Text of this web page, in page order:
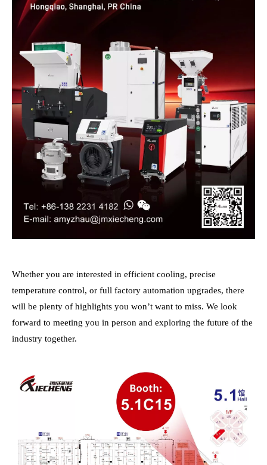
Whether you are interested in efficient cooling, precise
temperature control, or full factory automation upgrades, there
will be plenty of highlights you won’t want to miss. We look
forward to meeting you in person and exploring the future of the
industry together.